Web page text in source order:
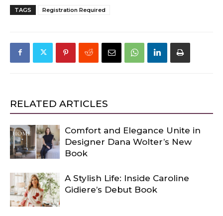
TAGS Registration Required
RELATED ARTICLES
Comfort and Elegance Unite in
Designer Dana Wolter’s New
Book
A Stylish Life: Inside Caroline
Gidiere’s Debut Book